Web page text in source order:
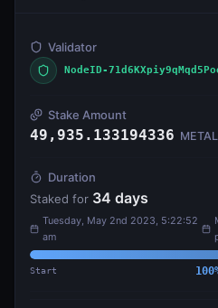
Validator
NodeID-
Stake Amount
49,935.133194336 METAL
Duration
Staked for 34 days
Tuesday, May 2nd 2023, 5:22:52
am
Start 100